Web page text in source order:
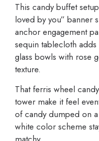
This candy buffet
loved by you” banner
anchor engagement
sequin tablecloth
glass bowls with rose
texture.
That ferris wheel
tower make it feel
of candy dumped on
white color scheme